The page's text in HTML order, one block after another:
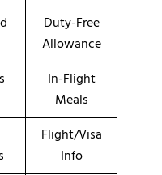
Duty-Free
Allowance
In-Flight
Meals
Flight/Visa
Info